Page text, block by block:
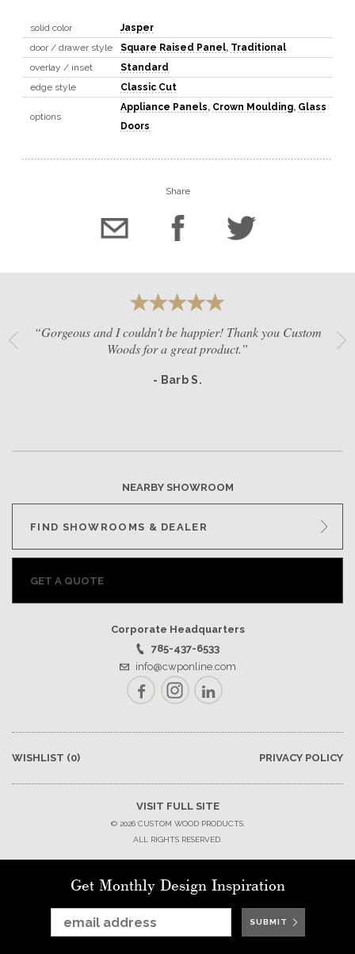
solid color
Jasper
door / drawer style
Square Raised Panel, Traditional
overlay / inset
Standard
edge style
Classic Cut
options
Appliance Panels, Crown Moulding, Glass
Doors
Share
“Gorgeous and I couldn't be happier! Thank you Custom
Woods for a great product.”
- Barb S.
NEARBY SHOWROOM
FIND SHOWROOMS & DEALER
GET A QUOTE
Corporate Headquarters
785-437-6533
info@cwponline.com
FacebookInstagramLinkedIn
WISHLIST (0) PRIVACY POLICY
VISIT FULL SITE
© 2026 CUSTOM WOOD PRODUCTS.
ALL RIGHTS RESERVED.
Get Monthly Design Inspiration
SUBMIT